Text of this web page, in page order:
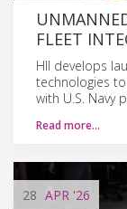
FLEET
HII develops
technologies
with U.S. Navy
Read more…
28 APR '26